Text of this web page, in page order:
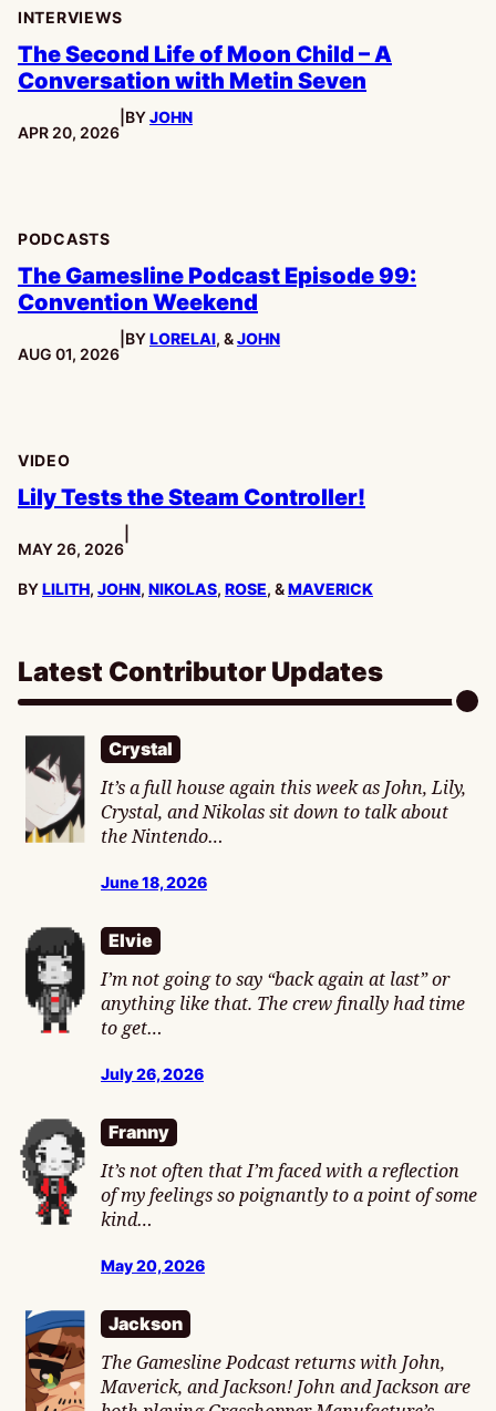
INTERVIEWS
The Second Life of Moon Child – A
Conversation with Metin Seven
PUBLISHED:
APR 20, 2026
BYJOHN
PODCASTS
The Gamesline Podcast Episode 99:
Convention Weekend
PUBLISHED:
AUG 01, 2026
BYLORELAI, &JOHN
VIDEO
Lily Tests the Steam Controller!
PUBLISHED:
MAY 26, 2026
BYLILITH, JOHN, NIKOLAS, ROSE, &MAVERICK
Latest Contributor Updates
Crystal
It’s a full house again this week as John, Lily,
Crystal, and Nikolas sit down to talk about
the Nintendo…
June 18, 2026
Elvie
I’m not going to say “back again at last” or
anything like that. The crew finally had time
to get…
July 26, 2026
Franny
It’s not often that I’m faced with a reflection
of my feelings so poignantly to a point of some
kind…
May 20, 2026
Jackson
The Gamesline Podcast returns with John,
Maverick, and Jackson! John and Jackson are